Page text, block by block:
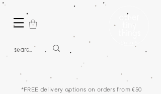
*FREE delivery options on orders from €50